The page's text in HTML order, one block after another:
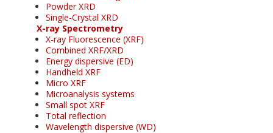
Powder XRD
Single-Crystal XRD
X-ray Spectrometry
X-ray Fluorescence (XRF)
Combined XRF/XRD
Energy dispersive (ED)
Handheld XRF
Micro XRF
Microanalysis systems
Small spot XRF
Total reflection
Wavelength dispersive (WD)